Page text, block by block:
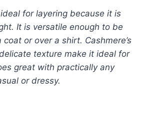
for layering because it is
It is versatile enough to be
or over a shirt. Cashmere’s
texture make it ideal for
great with practically any
or dressy.